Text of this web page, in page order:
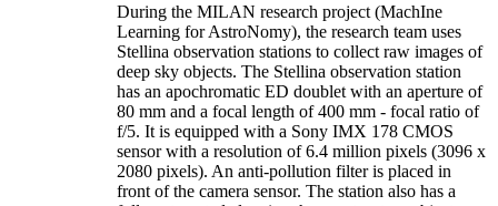
During the MILAN research project (MachIne
Learning for AstroNomy), the research team uses
Stellina observation stations to collect raw images of
deep sky objects. The Stellina observation station
has an apochromatic ED doublet with an aperture of
80 mm and a focal length of 400 mm - focal ratio of
f/5. It is equipped with a Sony IMX 178 CMOS
sensor with a resolution of 6.4 million pixels (3096 x
2080 pixels). An anti-pollution filter is placed in
front of the camera sensor. The station also has a